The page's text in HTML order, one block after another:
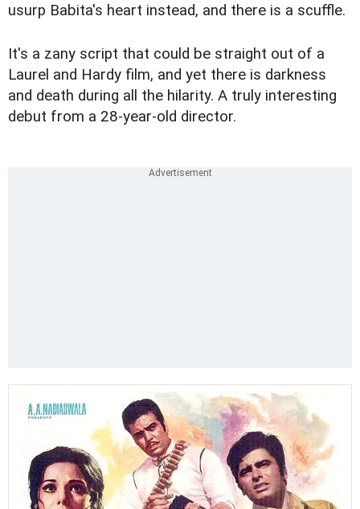
usurp Babita's heart instead, and there is a scuffle.
It's a zany script that could be straight out of a
Laurel and Hardy film, and yet there is darkness
and death during all the hilarity. A truly interesting
debut from a 28-year-old director.